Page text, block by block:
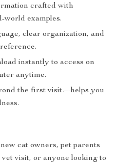
crafted with
world examples.
clear organization, and
instantly to access on
anytime.
the first visit—helps you
cat owners, pet parents
visit, or anyone looking to